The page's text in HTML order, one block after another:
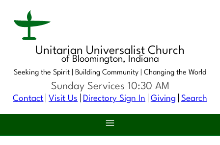
Unitarian Universalist Church
of Bloomington, Indiana
Seeking the Spirit | Building Community | Changing the World
Contact Visit Us Directory Sign In Giving Search
Sunday Services 10:30 AM